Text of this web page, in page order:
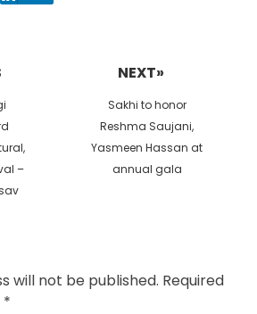
–
NEXT»
Next
post:
Sakhi to honor
Reshma Saujani,
Yasmeen Hassan at
annual gala
will not be published. Required
*